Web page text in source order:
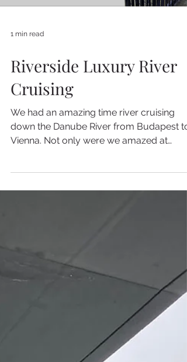
1 min read
Riverside Luxury River
Cruising
We had an amazing time river cruising
down the Danube River from Budapest to
Vienna. Not only were we amazed at